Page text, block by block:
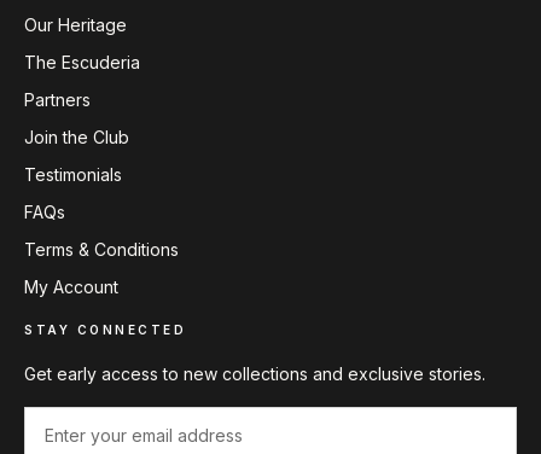
Our Heritage
The Escuderia
Partners
Join the Club
Testimonials
FAQs
Terms & Conditions
My Account
STAY CONNECTED
Get early access to new collections and exclusive stories.